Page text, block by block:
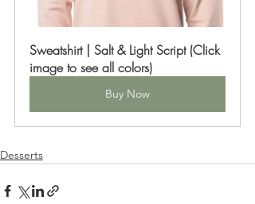
Sweatshirt | Salt & Light Script (Click
image to see all colors)
Buy Now
Desserts